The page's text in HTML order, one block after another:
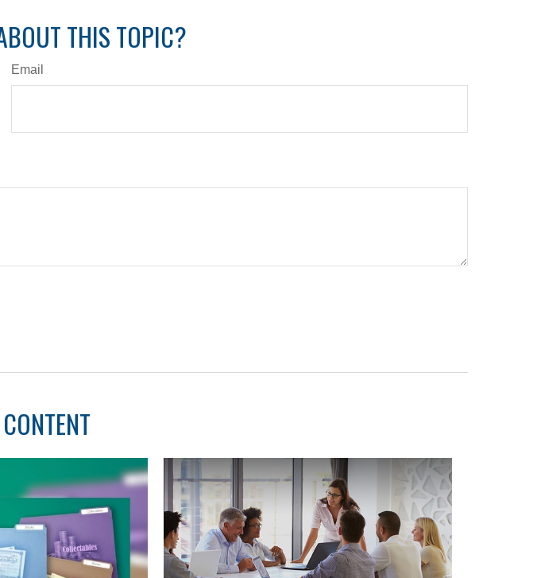
THIS TOPIC?
Email